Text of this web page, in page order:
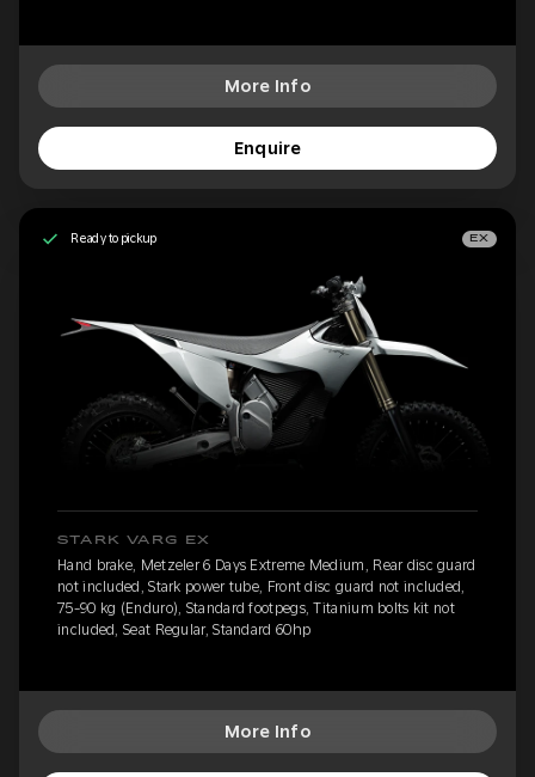
More Info
Enquire
Ready to pickup EX
STARK VARG EX
Hand brake, Metzeler 6 Days Extreme Medium, Rear disc guard
not included, Stark power tube, Front disc guard not included,
75-90 kg (Enduro), Standard footpegs, Titanium bolts kit not
included, Seat Regular, Standard 60hp
More Info